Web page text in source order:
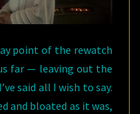
point of the rewatch
far — leaving out the
said all I wish to say.
and bloated as it was,